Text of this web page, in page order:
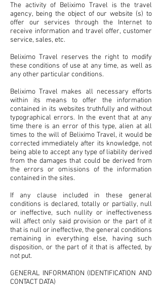
The activity of Beliximo Travel is the travel
agency, being the object of our website (s) to
offer our services through the Internet to
receive information and travel offer, customer
service, sales, etc.
Beliximo Travel reserves the right to modify
these conditions of use at any time, as well as
any other particular conditions.
Beliximo Travel makes all necessary efforts
within its means to offer the information
contained in its websites truthfully and without
typographical errors. In the event that at any
time there is an error of this type, alien at all
times to the will of Beliximo Travel, it would be
corrected immediately after its knowledge, not
being able to accept any type of liability derived
from the damages that could be derived from
the errors or omissions of the information
contained in the sites.
If any clause included in these general
conditions is declared, totally or partially, null
or ineffective, such nullity or ineffectiveness
will affect only said provision or the part of it
that is null or ineffective, the general conditions
remaining in everything else, having such
disposition, or the part of it that is affected, by
not put.
GENERAL INFORMATION (IDENTIFICATION AND
CONTACT DATA)